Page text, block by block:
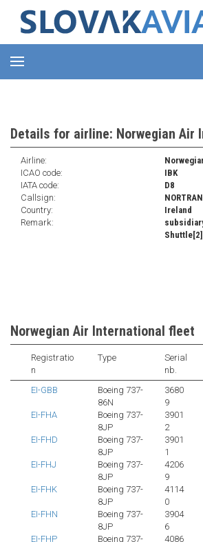
Details for airline: Norwegian Air
Airline:
ICAO code:
IBK
IATA code:
D8
Callsign:
Country:
Ireland
Remark:
Shuttle[2]
Norwegian Air International fleet
Registratio
n
Type
Serial
nb.
EI-GBB
Boeing 737-
86N
3680
9
EI-FHA
Boeing 737-
8JP
3901
2
EI-FHD
Boeing 737-
8JP
3901
1
EI-FHJ
Boeing 737-
8JP
4206
9
EI-FHK
Boeing 737-
8JP
4114
0
EI-FHN
Boeing 737-
8JP
3904
6
EI-FHP
Boeing 737-
4086